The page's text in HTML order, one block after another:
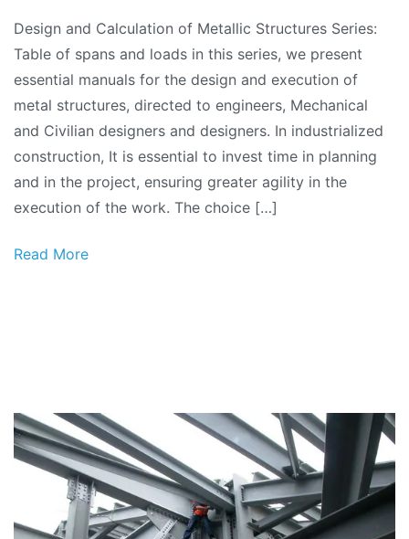
and
Calculation
of
Metallic
Structures
Series:
Spans
and
Design and Calculation of Metallic Structures Series:
Table of spans and loads in this series, we present
essential manuals for the design and execution of
metal structures, directed to engineers, Mechanical
and Civilian designers and designers. In industrialized
construction, It is essential to invest time in planning
and in the project, ensuring greater agility in the
execution of the work. The choice […]
Read More